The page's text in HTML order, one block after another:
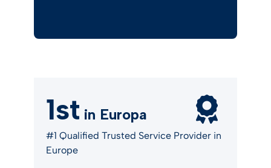
1st in Europa
#1 Qualified Trusted Service Provider in
Europe